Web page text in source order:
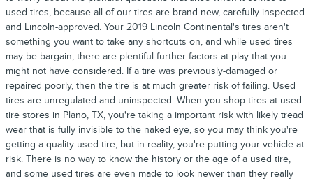
used tires, because all of our tires are brand new, carefully inspected
and Lincoln-approved. Your 2019 Lincoln Continental's tires aren't
something you want to take any shortcuts on, and while used tires
may be bargain, there are plentiful further factors at play that you
might not have considered. If a tire was previously-damaged or
repaired poorly, then the tire is at much greater risk of failing. Used
tires are unregulated and uninspected. When you shop tires at used
tire stores in Plano, TX, you're taking a important risk with likely tread
wear that is fully invisible to the naked eye, so you may think you're
getting a quality used tire, but in reality, you're putting your vehicle at
risk. There is no way to know the history or the age of a used tire,
and some used tires are even made to look newer than they really